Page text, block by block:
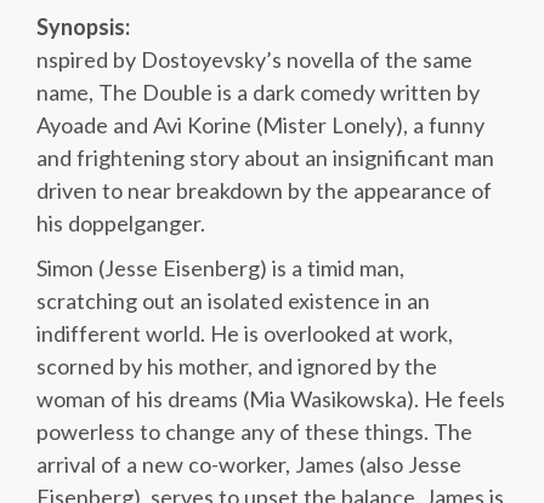
Synopsis:
nspired by Dostoyevsky’s novella of the same
name, The Double is a dark comedy written by
Ayoade and Avi Korine (Mister Lonely), a funny
and frightening story about an insignificant man
driven to near breakdown by the appearance of
his doppelganger.
Simon (Jesse Eisenberg) is a timid man,
scratching out an isolated existence in an
indifferent world. He is overlooked at work,
scorned by his mother, and ignored by the
woman of his dreams (Mia Wasikowska). He feels
powerless to change any of these things. The
arrival of a new co-worker, James (also Jesse
Eisenberg), serves to upset the balance. James is